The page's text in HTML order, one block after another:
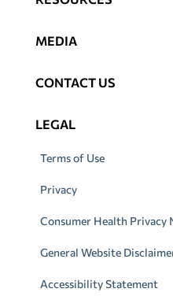
MEDIA
CONTACT US
LEGAL
Terms of Use
Privacy
Consumer Health Privacy
General Website
Accessibility Statement